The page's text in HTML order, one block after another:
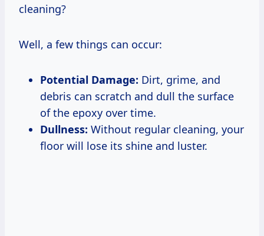
cleaning?
Well, a few things can occur:
Potential Damage: Dirt, grime, and
debris can scratch and dull the surface
of the epoxy over time.
Dullness: Without regular cleaning, your
floor will lose its shine and luster.